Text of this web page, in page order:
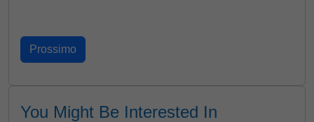
You Might Be Interested In